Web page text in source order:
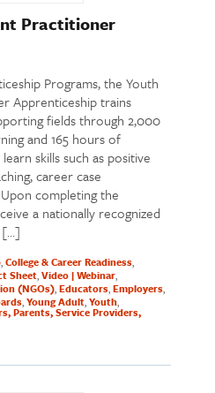
Practitioner
Programs, the Youth
Apprenticeship trains
fields through 2,000
and 165 hours of
skills such as positive
career case
completing the
a nationally recognized
[…]
College & Career Readiness
Sheet Video | Webinar
(NGOs) Educators Employers
Young Adult Youth
Parents, Service Providers,